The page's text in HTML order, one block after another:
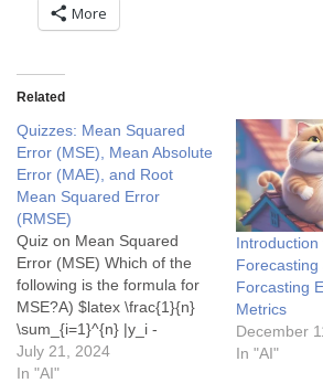
More
Related
Quizzes: Mean Squared
Error (MSE), Mean Absolute
Error (MAE), and Root
Mean Squared Error
(RMSE)
Quiz on Mean Squared
Error (MSE) Which of the
following is the formula for
MSE?A) $latex \frac{1}{n}
\sum_{i=1}^{n} |y_i -
\hat{y_i}| $B) $latex \frac{1}
{n} \sum_{i=1}^{n} (y_i -
July 21, 2024
In "AI"
Introduction
Forecasting
Forcasting
Metrics
December
In "AI"